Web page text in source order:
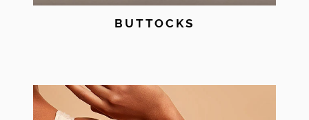
BUTTOCKS